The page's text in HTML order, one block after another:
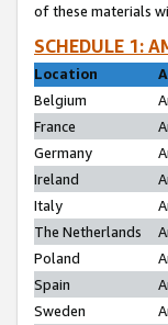
of these materials
SCHEDULE 1:
Location
Belgium
France
Germany
Ireland
Italy
The Netherlands
Poland
Spain
Sweden